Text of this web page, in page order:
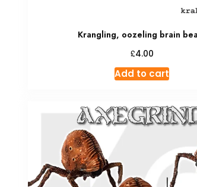
Krangling, oozeling brain
£4.00
Add to cart